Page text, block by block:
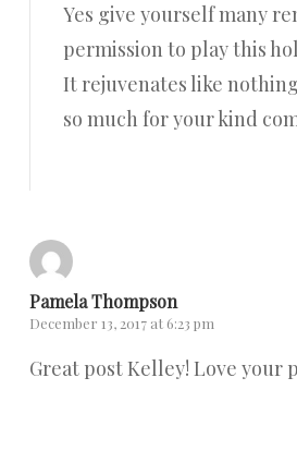
Yes give yourself many
permission to play this
It rejuvenates like
so much for your kind
Pamela Thompson
December 13, 2017 at 6:23 pm
Great post Kelley! Love your